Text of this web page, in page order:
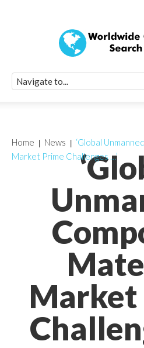
Market
Home News
‘Global
Market Prime Challenges …’